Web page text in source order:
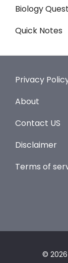
Biology
Quick Notes
Privacy
About
Contact US
Disclaimer
Terms of
© 2026